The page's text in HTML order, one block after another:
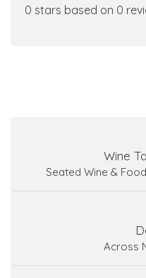
0 stars based on 0
Wine
Seated Wine &
Across